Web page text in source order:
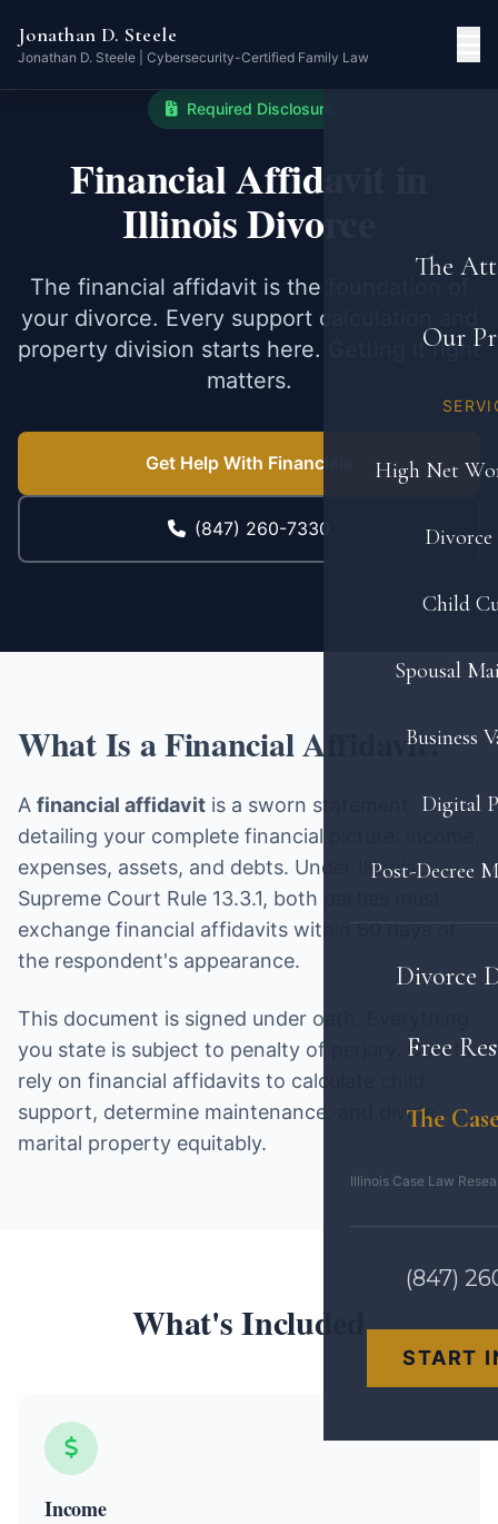
Jonathan D. Steele
Jonathan D. Steele | Cybersecurity-Certified Family Law
The
Our
High Net
Divorce
Child
Spousal
Business
Digital
Post-Decree
Divorce
Free
The
Illinois Case Law
(847)
START
Required Disclosure
Financial Affidavit in
Illinois Divorce
The financial affidavit is the foundation of
your divorce. Every support calculation and
property division starts here. Getting it right
matters.
Get Help With Financials
(847) 260-7330
What Is a Financial Affidavit?
A financial affidavit is a sworn statement
detailing your complete financial picture: income,
expenses, assets, and debts. Under Illinois
Supreme Court Rule 13.3.1, both parties must
exchange financial affidavits within 60 days of
the respondent's appearance.
This document is signed under oath. Everything
you state is subject to penalty of perjury. Courts
rely on financial affidavits to calculate child
support, determine maintenance, and divide
marital property equitably.
What's Included
Income